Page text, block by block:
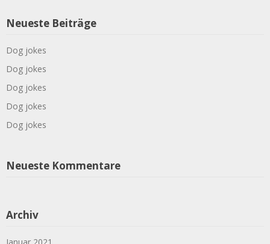
Neueste Beiträge
Dog jokes
Dog jokes
Dog jokes
Dog jokes
Dog jokes
Neueste Kommentare
Archiv